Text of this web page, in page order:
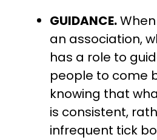
GUIDANCE.
an association,
has a role to
people to come
knowing that
is consistent,
infrequent tick